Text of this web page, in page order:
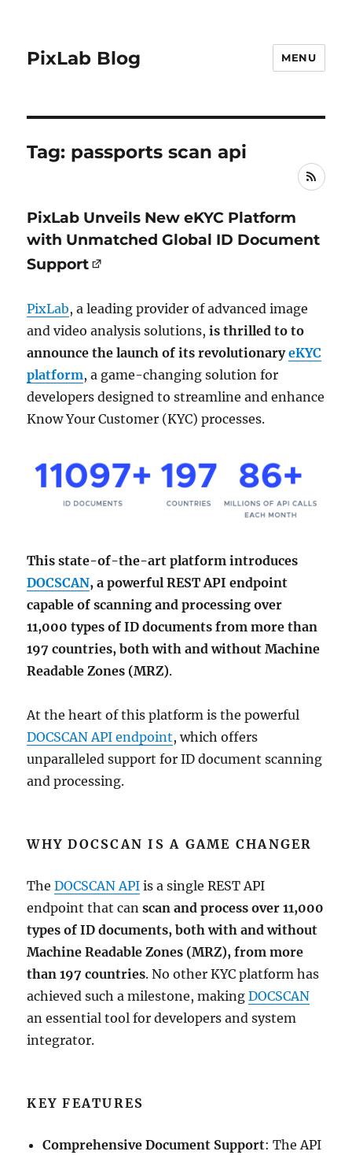
PixLab Blog MENU
Tag: passports scan api
RSS
PixLab Unveils New eKYC Platform
with Unmatched Global ID Document
Support
PixLab, a leading provider of advanced image
and video analysis solutions,is thrilled to to
announce the launch of its revolutionaryeKYC
platform, a game-changing solution for
developers designed to streamline and enhance
Know Your Customer (KYC) processes.
This state-of-the-art platform introduces
DOCSCAN, a powerful REST API endpoint
capable of scanning and processing over
11,000 types of ID documents from more than
197 countries, both with and without Machine
Readable Zones (MRZ).
At the heart of this platform is the powerful
DOCSCAN API endpoint, which offers
unparalleled support for ID document scanning
and processing.
WHY DOCSCAN IS A GAME CHANGER
TheDOCSCAN API is a single REST API
endpoint that canscan and process over 11,000
types of ID documents, both with and without
Machine Readable Zones (MRZ), from more
than 197 countries. No other KYC platform has
achieved such a milestone, makingDOCSCAN
an essential tool for developers and system
integrator.
KEY FEATURES
Comprehensive Document Support: The API